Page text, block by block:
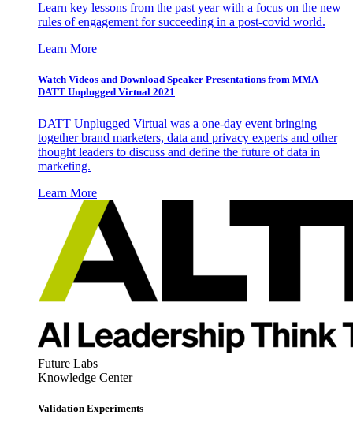
Learn key lessons from the past year with a focus on the new
rules of engagement for succeeding in a post-covid world.
Learn More
Watch Videos and Download Speaker Presentations from MMA
DATT Unplugged Virtual 2021
DATT Unplugged Virtual was a one-day event bringing
together brand marketers, data and privacy experts and other
thought leaders to discuss and define the future of data in
marketing.
Learn More
Future Labs
Knowledge Center
Validation Experiments